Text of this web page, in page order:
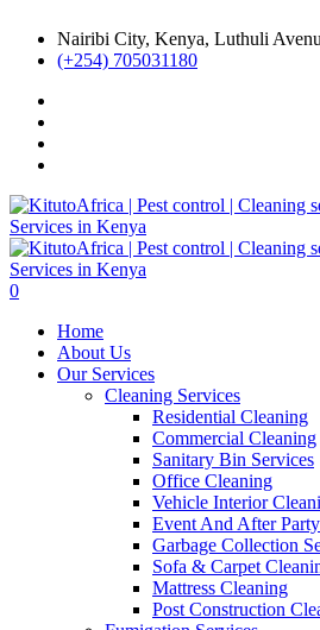
Nairibi City, Kenya, Luthuli
(+254) 705031180
0
Home
About Us
Our Services
Cleaning Services
Residential Cleaning
Commercial Cleaning
Sanitary Bin Services
Office Cleaning
Vehicle Interior
Event And After
Garbage Collection
Sofa & Carpet
Mattress Cleaning
Post Construction